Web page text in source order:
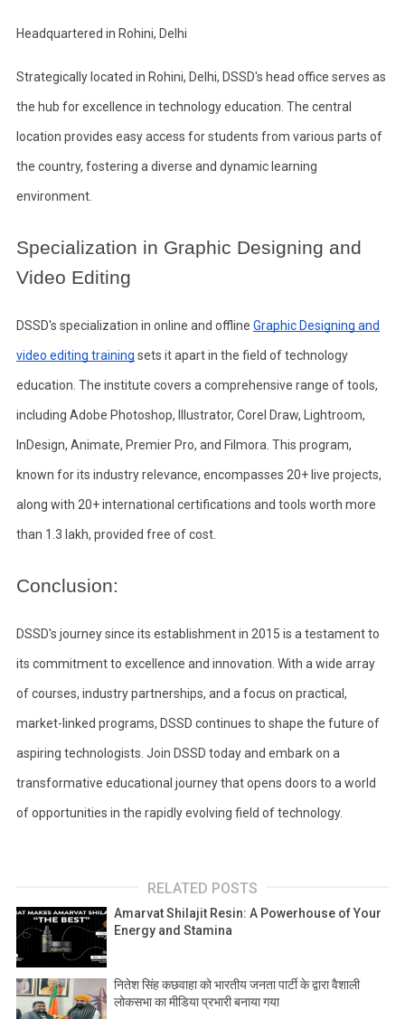
Headquartered in Rohini, Delhi
Strategically located in Rohini, Delhi, DSSD's head office serves as
the hub for excellence in technology education. The central
location provides easy access for students from various parts of
the country, fostering a diverse and dynamic learning
environment.
Specialization in Graphic Designing and
Video Editing
DSSD's specialization in online and offline Graphic Designing and
video editing training sets it apart in the field of technology
education. The institute covers a comprehensive range of tools,
including Adobe Photoshop, Illustrator, Corel Draw, Lightroom,
InDesign, Animate, Premier Pro, and Filmora. This program,
known for its industry relevance, encompasses 20+ live projects,
along with 20+ international certifications and tools worth more
than 1.3 lakh, provided free of cost.
Conclusion:
DSSD's journey since its establishment in 2015 is a testament to
its commitment to excellence and innovation. With a wide array
of courses, industry partnerships, and a focus on practical,
market-linked programs, DSSD continues to shape the future of
aspiring technologists. Join DSSD today and embark on a
transformative educational journey that opens doors to a world
of opportunities in the rapidly evolving field of technology.
RELATED POSTS
Amarvat Shilajit Resin: A Powerhouse of Your
Energy and Stamina
नितेश सिंह कछवाहा को भारतीय जनता पार्टी के द्वारा वैशाली
लोकसभा का मीडिया प्रभारी बनाया गया